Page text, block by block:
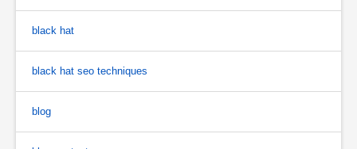
black hat
black hat seo techniques
blog